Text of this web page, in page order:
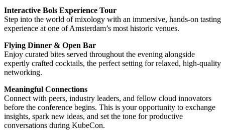
Interactive Bols Experience Tour
Step into the world of mixology with an immersive, hands-on tasting
experience at one of Amsterdam’s most historic venues.
Flying Dinner & Open Bar
Enjoy curated bites served throughout the evening alongside
expertly crafted cocktails, the perfect setting for relaxed, high-quality
networking.
Meaningful Connections
Connect with peers, industry leaders, and fellow cloud innovators
before the conference begins. This is your opportunity to exchange
insights, spark new ideas, and set the tone for productive
conversations during KubeCon.